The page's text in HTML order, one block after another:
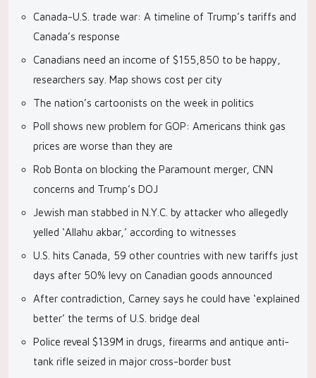
Canada-U.S. trade war: A timeline of Trump’s tariffs and
Canada’s response
Canadians need an income of $155,850 to be happy,
researchers say. Map shows cost per city
The nation’s cartoonists on the week in politics
Poll shows new problem for GOP: Americans think gas
prices are worse than they are
Rob Bonta on blocking the Paramount merger, CNN
concerns and Trump’s DOJ
Jewish man stabbed in N.Y.C. by attacker who allegedly
yelled ‘Allahu akbar,’ according to witnesses
U.S. hits Canada, 59 other countries with new tariffs just
days after 50% levy on Canadian goods announced
After contradiction, Carney says he could have ‘explained
better’ the terms of U.S. bridge deal
Police reveal $139M in drugs, firearms and antique anti-
tank rifle seized in major cross-border bust